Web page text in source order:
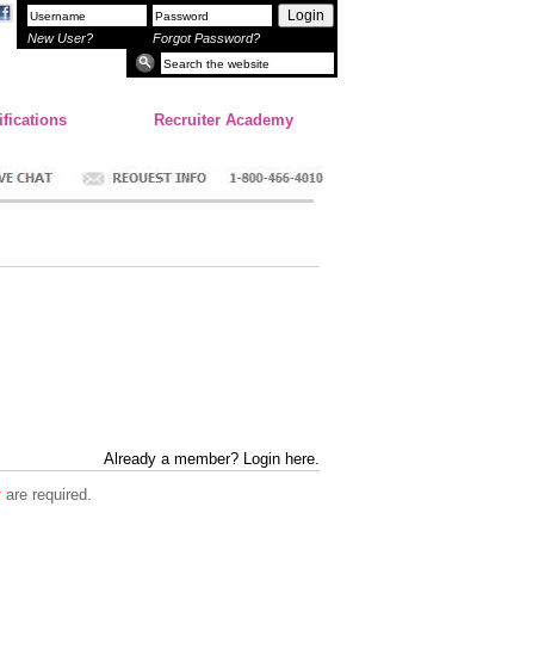
Login
New User? Forgot Password?
Recruiter Academy
Already a member? Login here.
are required.